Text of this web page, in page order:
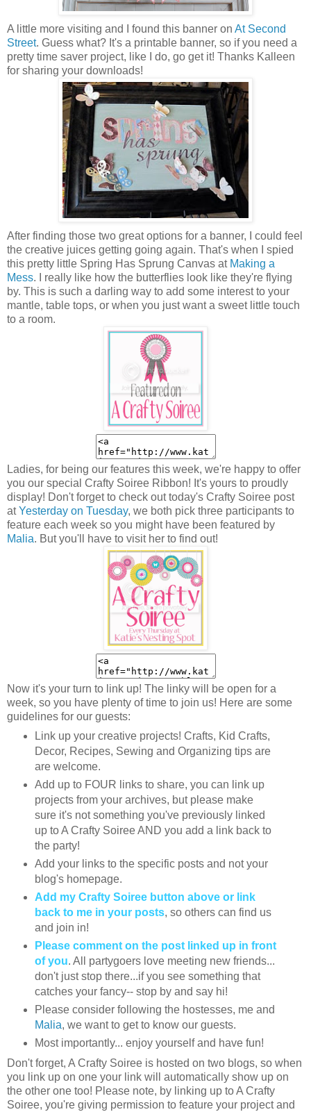
A little more visiting and I found this banner on At Second
Street. Guess what? It's a printable banner, so if you need a
pretty time saver project, like I do, go get it! Thanks Kalleen
for sharing your downloads!
After finding those two great options for a banner, I could feel
the creative juices getting going again. That's when I spied
this pretty little Spring Has Sprung Canvas at Making a
Mess. I really like how the butterflies look like they're flying
by. This is such a darling way to add some interest to your
mantle, table tops, or when you just want a sweet little touch
to a room.
Ladies, for being our features this week, we're happy to offer
you our special Crafty Soiree Ribbon! It's yours to proudly
display! Don't forget to check out today's Crafty Soiree post
atYesterday on Tuesday, we both pick three participants to
feature each week so you might have been featured by
Malia. But you'll have to visit her to find out!
Now it's your turn to link up! The linky will be open for a
week, so you have plenty of time to join us! Here are some
guidelines for our guests:
Link up your creative projects! Crafts, Kid Crafts,
Decor, Recipes, Sewing and Organizing tips are
are welcome.
Add up to FOUR links to share, you can link up
projects from your archives, but please make
sure it's not something you've previously linked
up to A Crafty Soiree AND you add a link back to
the party!
Add your links to the specific posts and not your
blog's homepage.
Add my Crafty Soiree button above or link
back to me in your posts, so others can find us
and join in!
Please comment on the post linked up in front
of you. All partygoers love meeting new friends...
don't just stop there...if you see something that
catches your fancy-- stop by and say hi!
Please consider following the hostesses, me and
Malia, we want to get to know our guests.
Most importantly... enjoy yourself and have fun!
Don't forget, A Crafty Soiree is hosted on two blogs, so when
you link up on one your link will automatically show up on
the other one too! Please note, by linking up to A Crafty
Soiree, you're giving permission to feature your project and